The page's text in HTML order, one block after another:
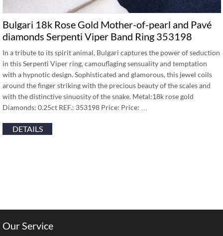
Bulgari 18k Rose Gold Mother-of-pearl and Pavé
diamonds Serpenti Viper Band Ring 353198
In a tribute to its spirit animal, Bulgari captures the power of seduction
in this Serpenti Viper ring, camouflaging sensuality and temptation
with a hypnotic design. Sophisticated and glamorous, this jewel coils
around the finger striking with the precious beauty of the scales and
with the distinctive sinuosity of the snake. Metal:18k rose gold
Diamonds: 0.25ct REF.: 353198 Price: Price: …
DETAILS
Our Service